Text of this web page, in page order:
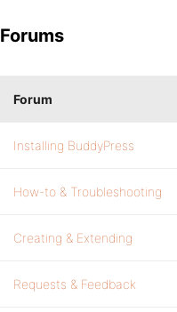
Forums
Forum
Installing BuddyPress
How-to & Troubleshooting
Creating & Extending
Requests & Feedback